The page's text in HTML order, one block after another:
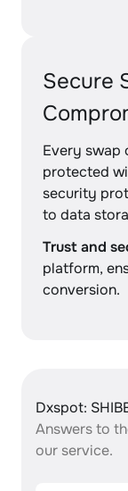
Secure
Every swap
protected
security
to data
Trust and
platform,
conversion.
Dxspot:
Answers to
our service.